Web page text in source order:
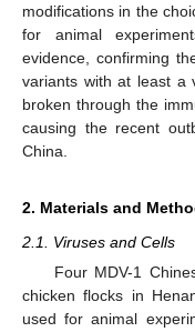
modifications in the
for animal
evidence, confirming
variants with at least a
broken through the
causing the recent
China.
2. Materials and
2.1. Viruses and Cells
Four MDV-1
chicken flocks in
used for animal